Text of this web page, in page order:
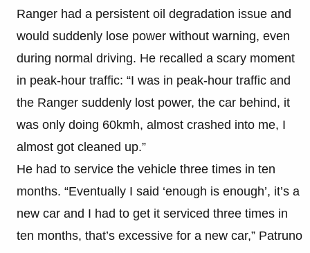
Ranger had a persistent oil degradation issue and
would suddenly lose power without warning, even
during normal driving. He recalled a scary moment
in peak-hour traffic: “I was in peak-hour traffic and
the Ranger suddenly lost power, the car behind, it
was only doing 60kmh, almost crashed into me, I
almost got cleaned up.”
He had to service the vehicle three times in ten
months. “Eventually I said ‘enough is enough’, it’s a
new car and I had to get it serviced three times in
ten months, that’s excessive for a new car,” Patruno